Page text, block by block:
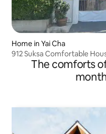
Home in Yai Cha
912 Suksa Comfortable
The comforts